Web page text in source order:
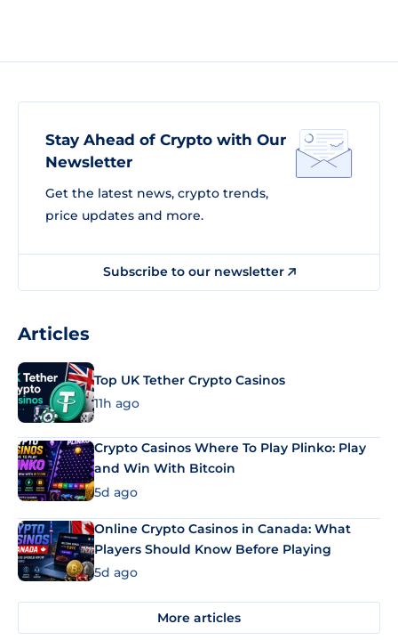
Stay Ahead of Crypto with Our
Newsletter
Get the latest news, crypto trends,
price updates and more.
Subscribe to our newsletter
Articles
Top UK Tether Crypto Casinos
11h ago
Crypto Casinos Where To Play Plinko: Play
and Win With Bitcoin
5d ago
Online Crypto Casinos in Canada: What
Players Should Know Before Playing
5d ago
More articles